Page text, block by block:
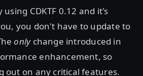
CDKTF 0.12 and it's
you don't have to update to
onlychange introduced in
enhancement, so
out on any critical features.